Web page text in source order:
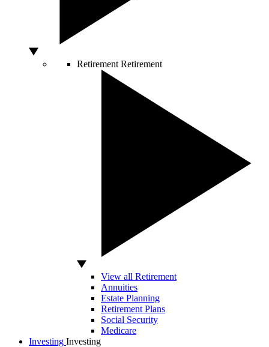
Retirement Retirement
View all Retirement
Annuities
Estate Planning
Retirement Plans
Social Security
Medicare
Investing Investing